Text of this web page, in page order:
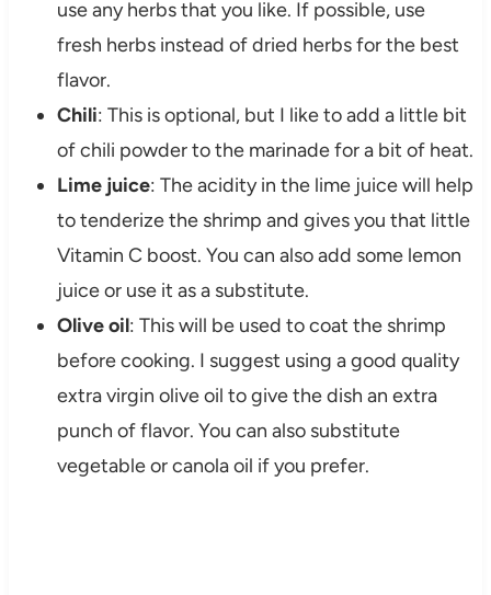
use any herbs that you like. If possible, use
fresh herbs instead of dried herbs for the best
flavor.
Chili: This is optional, but I like to add a little bit
of chili powder to the marinade for a bit of heat.
Lime juice: The acidity in the lime juice will help
to tenderize the shrimp and gives you that little
Vitamin C boost. You can also add some lemon
juice or use it as a substitute.
Olive oil: This will be used to coat the shrimp
before cooking. I suggest using a good quality
extra virgin olive oil to give the dish an extra
punch of flavor. You can also substitute
vegetable or canola oil if you prefer.